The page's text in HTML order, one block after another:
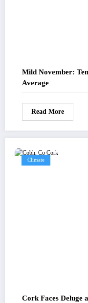
Mild November:
Average
Read More
Climate
Cork Faces Deluge